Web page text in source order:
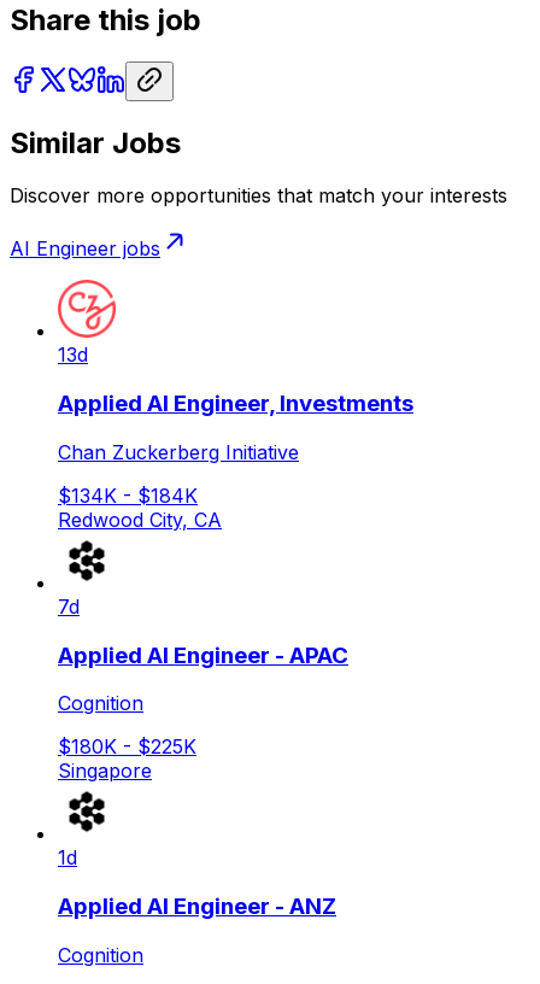
Share this job
Similar Jobs
Discover more opportunities that match your interests
AI Engineer jobs
13d
Applied AI Engineer, Investments
Chan Zuckerberg Initiative
$134K - $184K
Redwood City, CA
7d
Applied AI Engineer - APAC
Cognition
$180K - $225K
Singapore
1d
Applied AI Engineer - ANZ
Cognition